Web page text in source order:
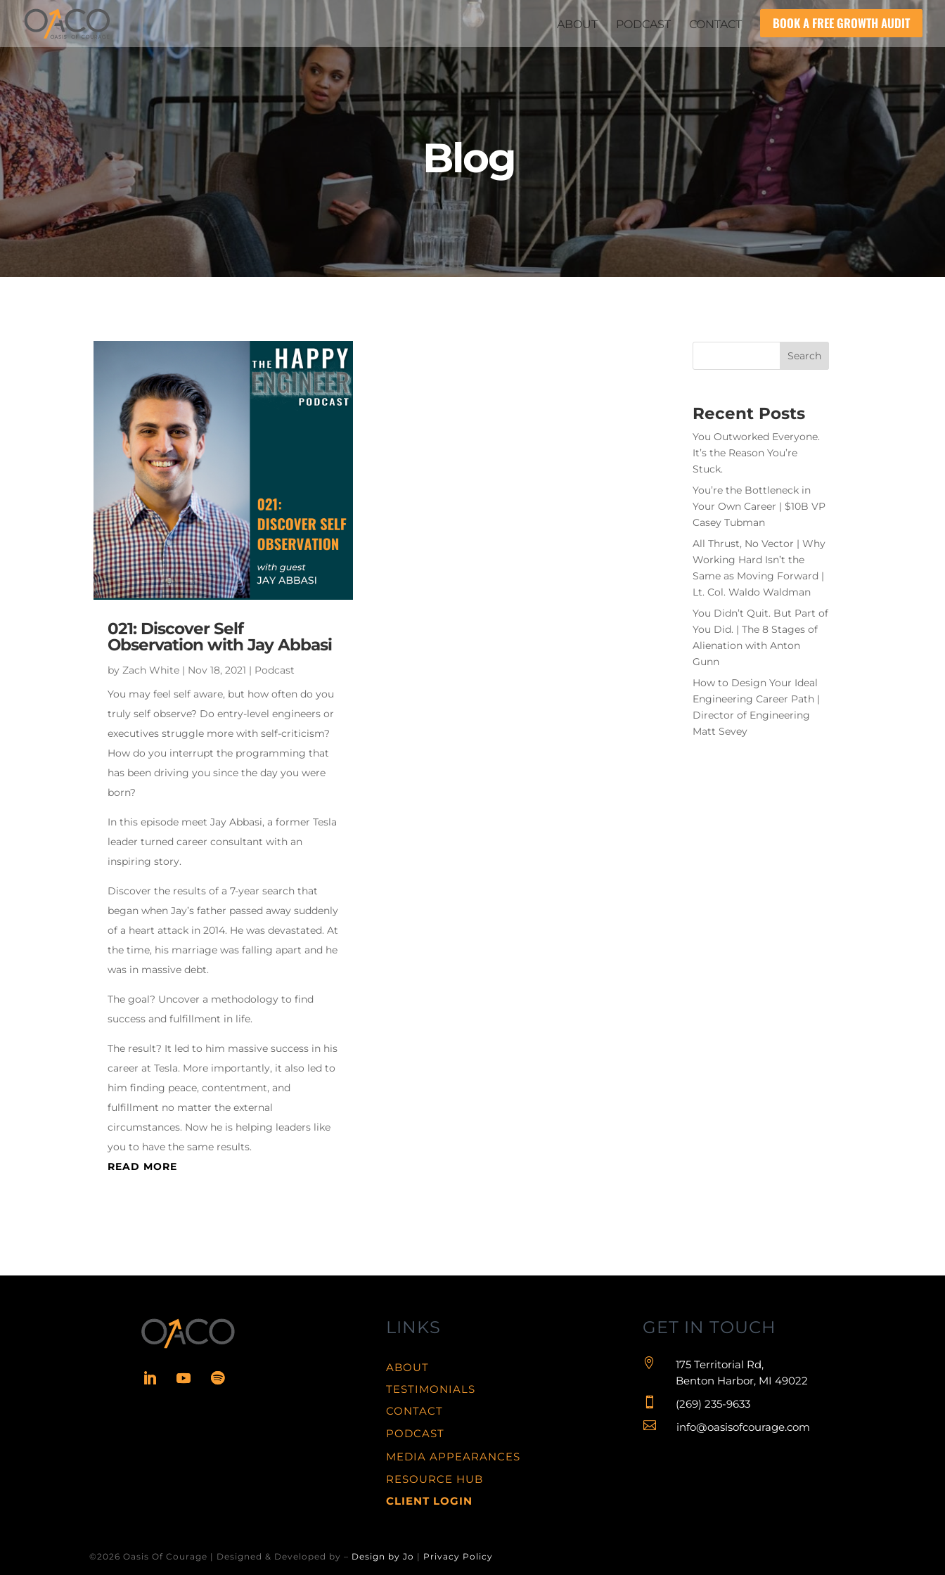
ABOUT PODCAST CONTACT BOOK A FREE GROWTH AUDIT
Blog
021: Discover Self
Observation with Jay Abbasi
byZach White | Nov 18, 2021 | Podcast
You may feel self aware, but how often do you
truly self observe? Do entry-level engineers or
executives struggle more with self-criticism?
How do you interrupt the programming that
has been driving you since the day you were
born?
In this episode meet Jay Abbasi, a former Tesla
leader turned career consultant with an
inspiring story.
Discover the results of a 7-year search that
began when Jay’s father passed away suddenly
of a heart attack in 2014. He was devastated. At
the time, his marriage was falling apart and he
was in massive debt.
The goal? Uncover a methodology to find
success and fulfillment in life.
The result? It led to him massive success in his
career at Tesla. More importantly, it also led to
him finding peace, contentment, and
fulfillment no matter the external
circumstances. Now he is helping leaders like
you to have the same results.
READ MORE
Recent Posts
You Outworked Everyone.
It’s the Reason You’re
Stuck.
You’re the Bottleneck in
Your Own Career | $10B VP
Casey Tubman
All Thrust, No Vector | Why
Working Hard Isn’t the
Same as Moving Forward |
Lt. Col. Waldo Waldman
You Didn’t Quit. But Part of
You Did. | The 8 Stages of
Alienation with Anton
Gunn
How to Design Your Ideal
Engineering Career Path |
Director of Engineering
Matt Sevey
LINKS
ABOUT
TESTIMONIALS
CONTACT
PODCAST
MEDIA APPEARANCES
RESOURCE HUB
CLIENT LOGIN
GET IN TOUCH

175 Territorial Rd,
Benton Harbor, MI 49022
 (269) 235-9633
 info@oasisofcourage.com
©2026 Oasis Of Courage | Designed & Developed by – Design by Jo | Privacy Policy